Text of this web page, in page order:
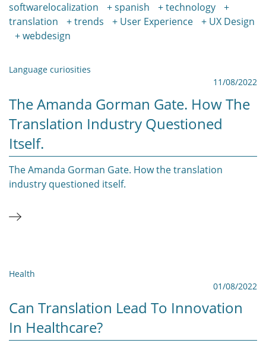
softwarelocalization
spanish
technology
translation
trends User Experience
UX Design
webdesign
Language curiosities
11/08/2022
The Amanda Gorman Gate. How The
Translation Industry Questioned
Itself.
The Amanda Gorman Gate. How the translation
industry questioned itself.
Health
01/08/2022
Can Translation Lead To Innovation
In Healthcare?